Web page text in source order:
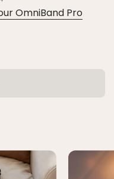
OmniBand Pro